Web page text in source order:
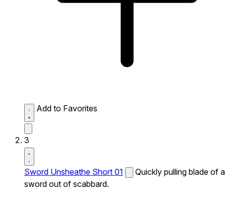
Add to Favorites
3
Sword Unsheathe Short 01
Quickly pulling blade of a
sword out of scabbard.